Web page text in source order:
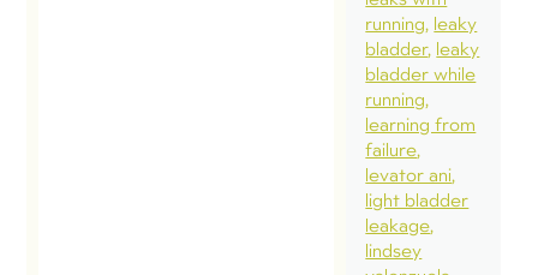
running leaky
bladder leaky
bladder while
running
learning from
failure
levator ani
light bladder
leakage
lindsey